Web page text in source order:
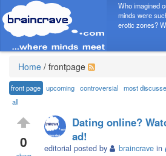
Who imagined
minds were
erotic zones?
Home / frontpage
front page upcoming controversial most
all
0
Dating online?
ad!
editorial posted by braincrave in